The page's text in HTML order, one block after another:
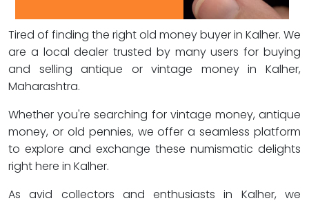
Tired of finding the right old money buyer in Kalher. We
are a local dealer trusted by many users for buying
and selling antique or vintage money in Kalher,
Maharashtra.
Whether you're searching for vintage money, antique
money, or old pennies, we offer a seamless platform
to explore and exchange these numismatic delights
right here in Kalher.
As avid collectors and enthusiasts in Kalher, we